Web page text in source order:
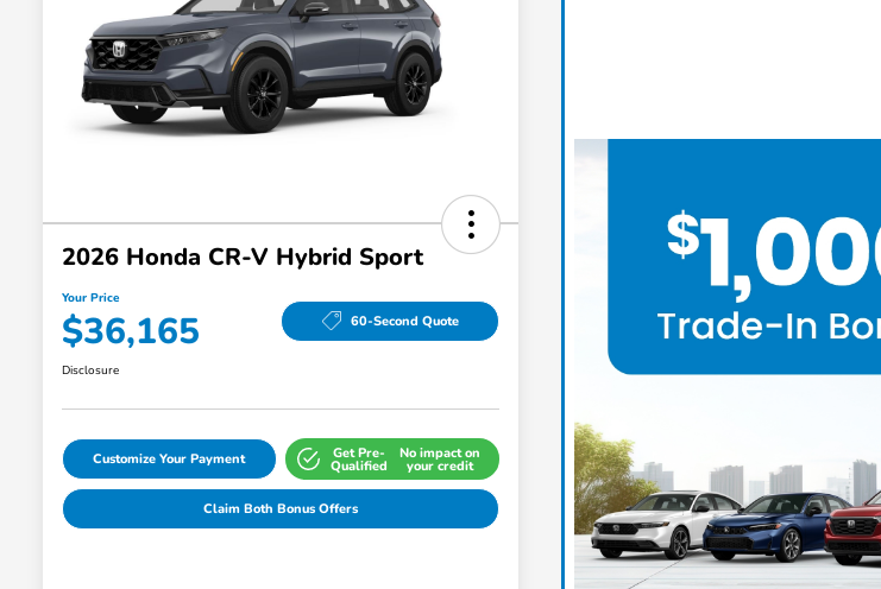
2026 Honda CR-V Hybrid Sport
Your Price
$36,165 60-Second Quote
Disclosure
Customize Your Payment Get Pre-
Qualified
No impact on
your credit
Claim Both Bonus Offers